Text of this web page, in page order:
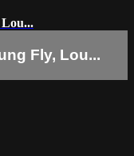
Fly, Lou...